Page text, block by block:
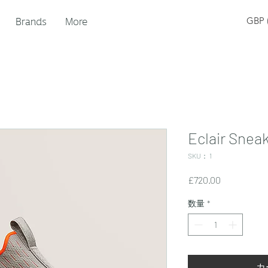
Brands More GBP
Eclair
SKU： 1
£720.00
数量 *